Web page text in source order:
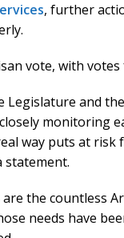
, further
vote, with
Legislature and
monitoring
way puts at
statement.
the countless
needs have